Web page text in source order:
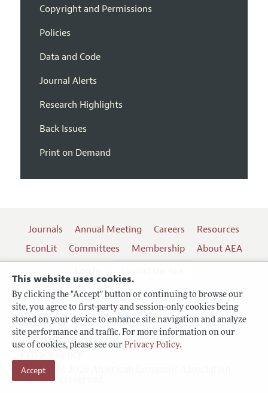
This website uses cookies.
By clicking the "Accept" button or continuing to browse our
site, you agree to first-party and session-only cookies being
stored on your device to enhance site navigation and analyze
site performance and traffic. For more information on our
use of cookies, please see our Privacy Policy.
Accept
Copyright and Permissions
Policies
Data and Code
Journal Alerts
Research Highlights
Back Issues
Print on Demand
Journals Annual Meeting Careers
Resources
EconLit
Committees Membership
About AEA
Terms of Use
Copyright 2026 American Economic Association.
All rights reserved.
Follow us: